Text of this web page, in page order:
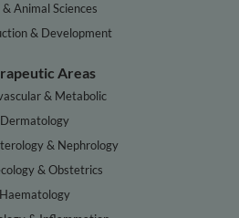
Animal Sciences
& Development
Areas
& Metabolic
Dermatology
& Nephrology
& Obstetrics
Haematology